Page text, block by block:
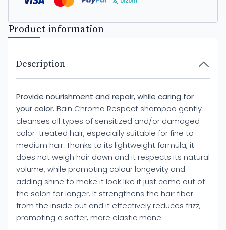
Product information
Description
Provide nourishment and repair, while caring for
your color. Bain Chroma Respect shampoo gently
cleanses all types of sensitized and/or damaged
color-treated hair, especially suitable for fine to
medium hair. Thanks to its lightweight formula, it
does not weigh hair down and it respects its natural
volume, while promoting colour longevity and
adding shine to make it look like it just came out of
the salon for longer. It strengthens the hair fiber
from the inside out and it effectively reduces frizz,
promoting a softer, more elastic mane.